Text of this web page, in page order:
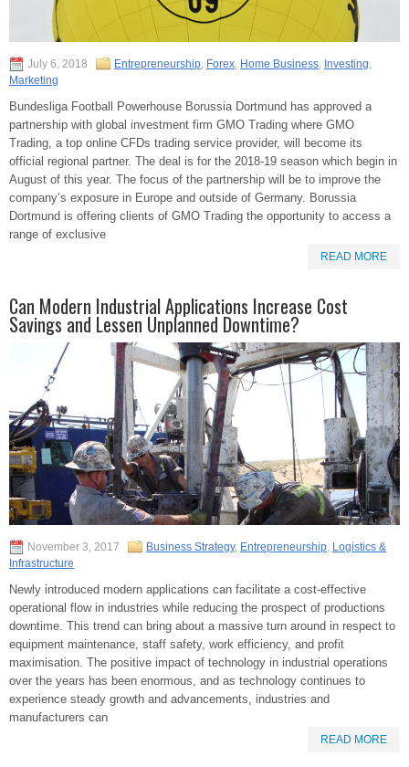
July 6, 2018 Entrepreneurship Forex Home Business Investing
Marketing
Bundesliga Football Powerhouse Borussia Dortmund has approved a
partnership with global investment firm GMO Trading where GMO
Trading, a top online CFDs trading service provider, will become its
official regional partner. The deal is for the 2018-19 season which begin in
August of this year. The focus of the partnership will be to improve the
company’s exposure in Europe and outside of Germany. Borussia
Dortmund is offering clients of GMO Trading the opportunity to access a
range of exclusive
READ MORE
Can Modern Industrial Applications Increase Cost
Savings and Lessen Unplanned Downtime?
November 3, 2017 Business Strategy, Entrepreneurship Logistics &
Infrastructure
Newly introduced modern applications can facilitate a cost-effective
operational flow in industries while reducing the prospect of productions
downtime. This trend can bring about a massive turn around in respect to
equipment maintenance, staff safety, work efficiency, and profit
maximisation. The positive impact of technology in industrial operations
over the years has been enormous, and as technology continues to
experience steady growth and advancements, industries and
manufacturers can
READ MORE